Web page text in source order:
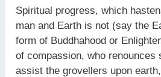
Spiritual progress, which
man and Earth is not (say the
form of Buddhahood or
of compassion, who renounces
assist the grovellers upon